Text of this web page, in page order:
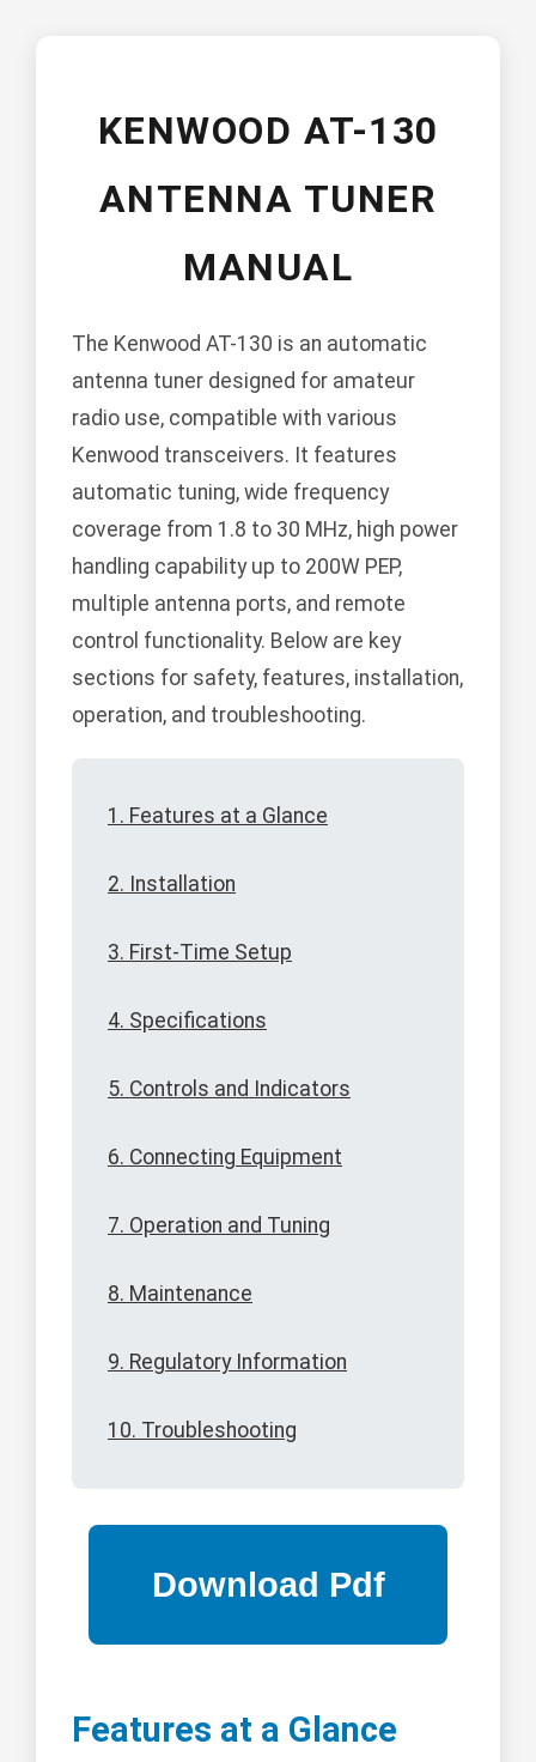
KENWOOD AT-130
ANTENNA TUNER
MANUAL
The Kenwood AT-130 is an automatic
antenna tuner designed for amateur
radio use, compatible with various
Kenwood transceivers. It features
automatic tuning, wide frequency
coverage from 1.8 to 30 MHz, high power
handling capability up to 200W PEP,
multiple antenna ports, and remote
control functionality. Below are key
sections for safety, features, installation,
operation, and troubleshooting.
1. Features at a Glance
2. Installation
3. First-Time Setup
4. Specifications
5. Controls and Indicators
6. Connecting Equipment
7. Operation and Tuning
8. Maintenance
9. Regulatory Information
10. Troubleshooting
Features at a Glance